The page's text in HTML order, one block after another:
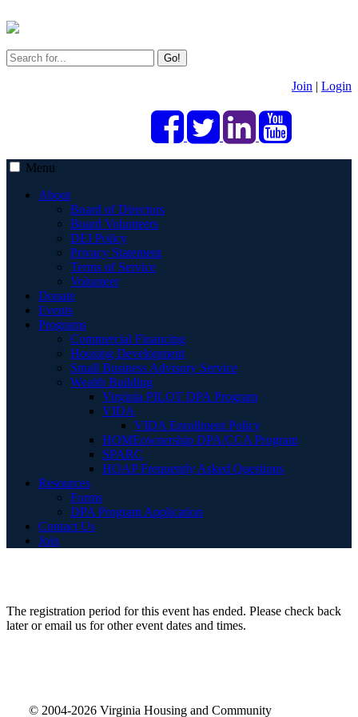
Go!
Join | Login
Menu
About
Board of Directors
Board Volunteers
DEI Policy
Privacy Statement
Terms of Service
Volunteer
Donate
Events
Programs
Commercial Financing
Housing Development
Small Business Advisory Service
Wealth Building
Virginia PILOT DPA Program
VIDA
VIDA Enrollment Policy
HOMEownership DPA/CCA Program
SPARC
HOAP Frequently Asked Questions
Resources
Forms
DPA Program Application
Contact Us
Join
The registration period for this event has ended. Please check back
later or email us for other event dates and times.
© 2004-2026 Virginia Housing and Community